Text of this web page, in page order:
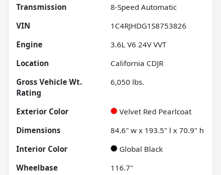
Transmission
8-Speed Automatic
VIN
1C4RJHDG1S8753826
Engine
3.6L V6 24V VVT
Location
California CDJR
Gross Vehicle Wt.
Rating
6,050 lbs.
Exterior Color
Velvet Red Pearlcoat
Dimensions
84.6" w x 193.5" l x 70.9" h
Interior Color
Global Black
Wheelbase
116.7"